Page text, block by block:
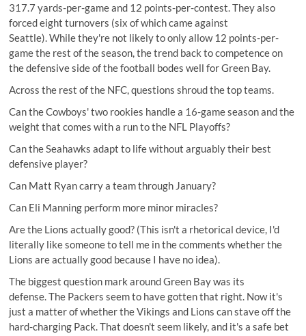
317.7 yards-per-game and 12 points-per-contest. They also
forced eight turnovers (six of which came against
Seattle). While they're not likely to only allow 12 points-per-
game the rest of the season, the trend back to competence on
the defensive side of the football bodes well for Green Bay.
Across the rest of the NFC, questions shroud the top teams.
Can the Cowboys' two rookies handle a 16-game season and the
weight that comes with a run to the NFL Playoffs?
Can the Seahawks adapt to life without arguably their best
defensive player?
Can Matt Ryan carry a team through January?
Can Eli Manning perform more minor miracles?
Are the Lions actually good? (This isn't a rhetorical device, I'd
literally like someone to tell me in the comments whether the
Lions are actually good because I have no idea).
The biggest question mark around Green Bay was its
defense. The Packers seem to have gotten that right. Now it's
just a matter of whether the Vikings and Lions can stave off the
hard-charging Pack. That doesn't seem likely, and it's a safe bet